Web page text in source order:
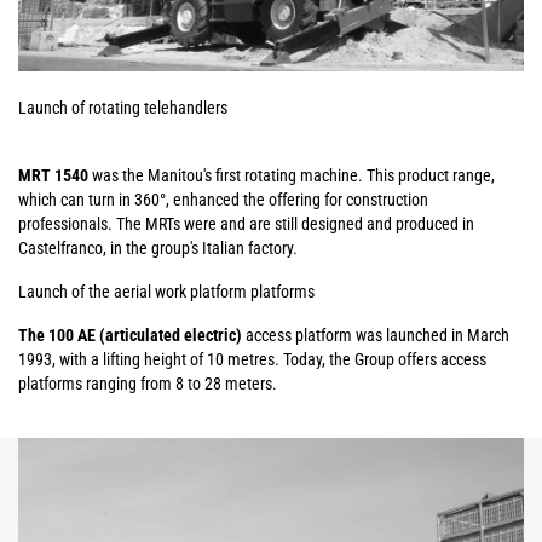
Launch of rotating telehandlers
MRT 1540was the Manitou's first rotating machine. This product range,
which can turn in 360°, enhanced the offering for construction
professionals. The MRTs were and are still designed and produced in
Castelfranco, in the group's Italian factory.
Launch of the aerial work platform platforms
The 100 AE (articulated electric) access platform was launched in March
1993, with a lifting height of 10 metres. Today, the Group offers access
platforms ranging from 8 to 28 meters.